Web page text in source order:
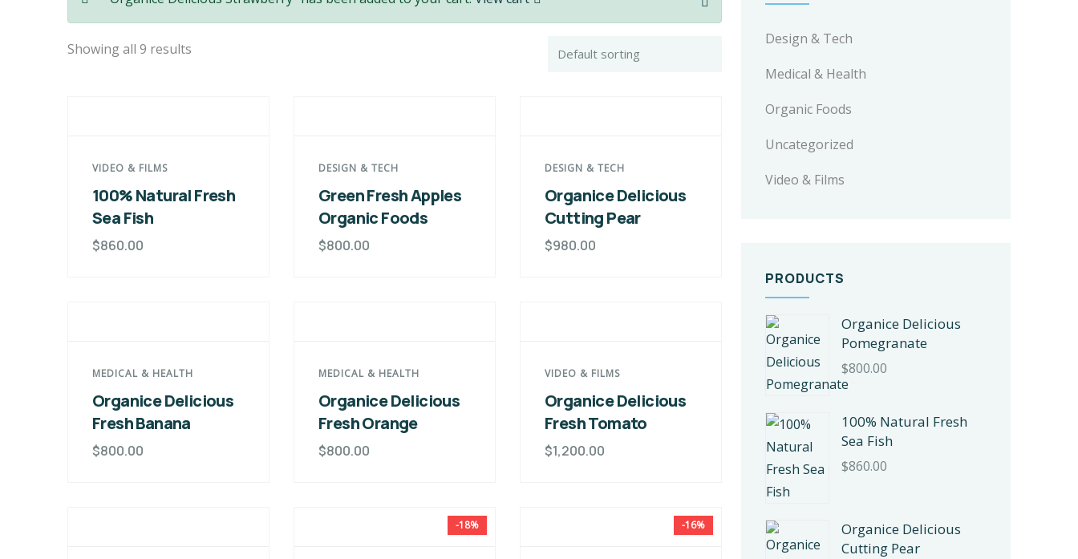
Showing all 9 results
VIDEO & FILMS
100% Natural Fresh
Sea Fish
$860.00
DESIGN & TECH
Green Fresh Apples
Organic Foods
$800.00
DESIGN & TECH
Organice Delicious
Cutting Pear
$980.00
MEDICAL & HEALTH
Organice Delicious
Fresh Banana
$800.00
MEDICAL & HEALTH
Organice Delicious
Fresh Orange
$800.00
VIDEO & FILMS
Organice Delicious
Fresh Tomato
$1,200.00
-18% -16%
Design & Tech
Medical & Health
Organic Foods
Uncategorized
Video & Films
PRODUCTS
Organice Delicious
Pomegranate
$800.00
100% Natural Fresh
Sea Fish
$860.00
Organice Delicious
Cutting Pear